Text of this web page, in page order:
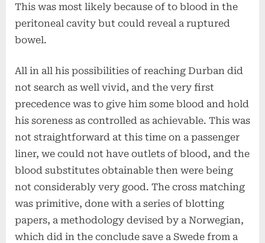
This was most likely because of to blood in the
peritoneal cavity but could reveal a ruptured
bowel.
All in all his possibilities of reaching Durban did
not search as well vivid, and the very first
precedence was to give him some blood and hold
his soreness as controlled as achievable. This was
not straightforward at this time on a passenger
liner, we could not have outlets of blood, and the
blood substitutes obtainable then were being
not considerably very good. The cross matching
was primitive, done with a series of blotting
papers, a methodology devised by a Norwegian,
which did in the conclude save a Swede from a